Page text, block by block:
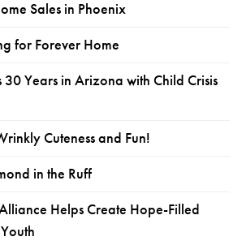
Sales in Phoenix
for Forever Home
Years in Arizona with Child Crisis
Cuteness and Fun!
in the Ruff
Helps Create Hope-Filled